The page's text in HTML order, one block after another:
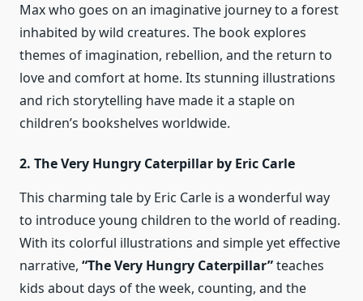
Max who goes on an imaginative journey to a forest
inhabited by wild creatures. The book explores
themes of imagination, rebellion, and the return to
love and comfort at home. Its stunning illustrations
and rich storytelling have made it a staple on
children’s bookshelves worldwide.
2. The Very Hungry Caterpillar by Eric Carle
This charming tale by Eric Carle is a wonderful way
to introduce young children to the world of reading.
With its colorful illustrations and simple yet effective
narrative, “The Very Hungry Caterpillar”teaches
kids about days of the week, counting, and the